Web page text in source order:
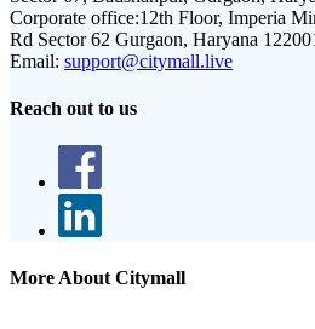
Corporate office:12th Floor, Imperia
Rd Sector 62 Gurgaon, Haryana
Email: support@citymall.live
Reach out to us
More About Citymall